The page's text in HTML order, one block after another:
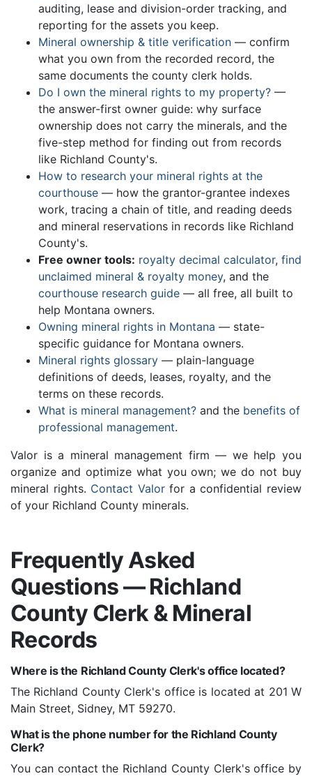
auditing, lease and division-order tracking, and
reporting for the assets you keep.
Mineral ownership & title verification — confirm
what you own from the recorded record, the
same documents the county clerk holds.
Do I own the mineral rights to my property? —
the answer-first owner guide: why surface
ownership does not carry the minerals, and the
five-step method for finding out from records
like Richland County's.
How to research your mineral rights at the
courthouse — how the grantor-grantee indexes
work, tracing a chain of title, and reading deeds
and mineral reservations in records like Richland
County's.
Free owner tools: royalty decimal calculator, find
unclaimed mineral & royalty money, and the
courthouse research guide — all free, all built to
help Montana owners.
Owning mineral rights in Montana — state-
specific guidance for Montana owners.
Mineral rights glossary — plain-language
definitions of deeds, leases, royalty, and the
terms on these records.
What is mineral management? and the benefits of
professional management.
Valor is a mineral management firm — we help you
organize and optimize what you own; we do not buy
mineral rights. Contact Valorfor a confidential review
of your Richland County minerals.
Frequently Asked
Questions — Richland
County Clerk & Mineral
Records
Where is the Richland County Clerk's office located?
The Richland County Clerk's office is located at 201 W
Main Street, Sidney, MT 59270.
What is the phone number for the Richland County
Clerk?
You can contact the Richland County Clerk's office by